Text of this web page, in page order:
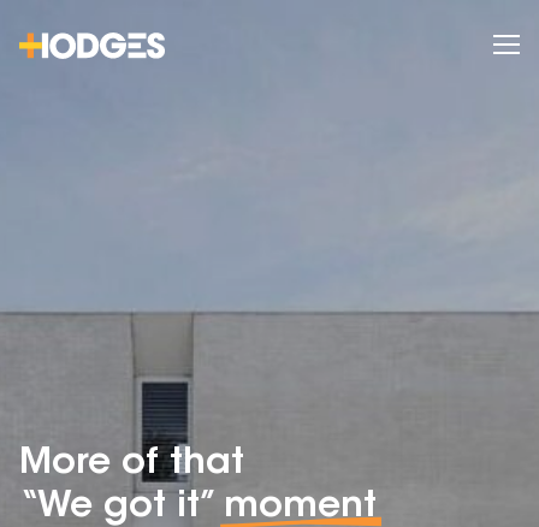
More of that
“We got it” moment